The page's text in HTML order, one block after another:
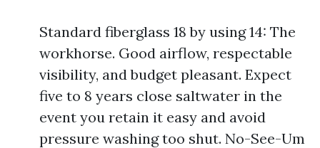
Standard fiberglass 18 by using 14: The
workhorse. Good airflow, respectable
visibility, and budget pleasant. Expect
five to 8 years close saltwater in the
event you retain it easy and avoid
pressure washing too shut. No-See-Um